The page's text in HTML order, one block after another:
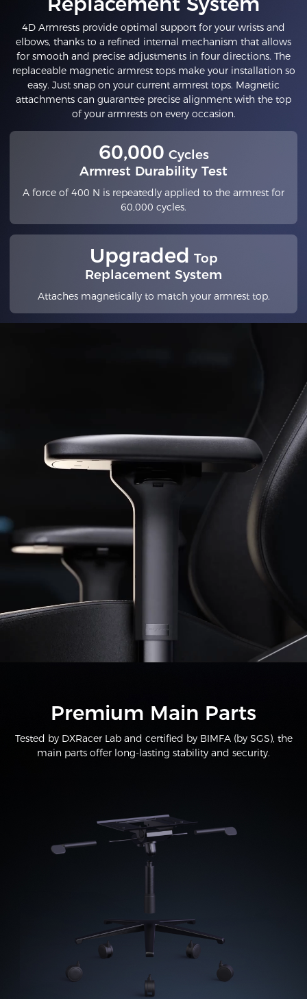
4D Armrests provide optimal support for your wrists and
elbows, thanks to a refined internal mechanism that allows
for smooth and precise adjustments in four directions. The
replaceable magnetic armrest tops make your installation so
easy. Just snap on your current armrest tops. Magnetic
attachments can guarantee precise alignment with the top
of your armrests on every occasion.
60,000 Cycles
Armrest Durability Test
A force of 400 N is repeatedly applied to the armrest for
60,000 cycles.
Upgraded Top
Replacement System
Attaches magnetically to match your armrest top.
Premium Main Parts
Tested by DXRacer Lab and certified by BIMFA (by SGS), the
main parts offer long-lasting stability and security.